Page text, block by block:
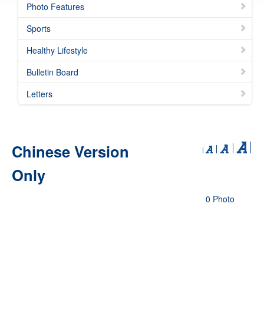
Photo Features
Sports
Healthy Lifestyle
Bulletin Board
Letters
Chinese Version
Only
0 Photo